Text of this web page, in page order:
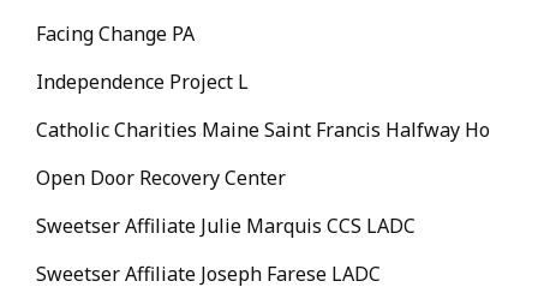
Facing Change PA
Independence Project L
Catholic Charities Maine Saint Francis Halfway Ho
Open Door Recovery Center
Sweetser Affiliate Julie Marquis CCS LADC
Sweetser Affiliate Joseph Farese LADC